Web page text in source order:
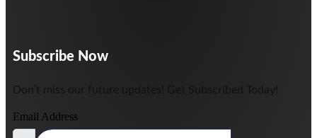
Subscribe Now
Don’t miss our future updates! Get Subscribed Today!
Email Address